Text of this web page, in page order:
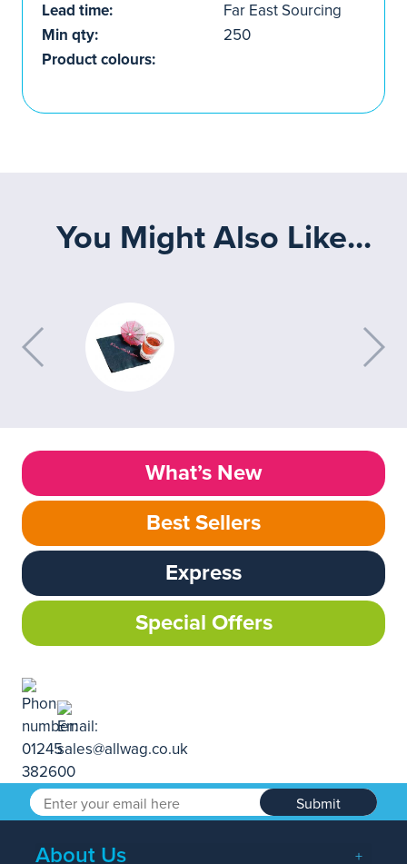
Lead time:
Far East Sourcing
Min qty:
250
Product colours:
You Might Also Like...
What’s New
Best Sellers
Express
Special Offers
Submit
About Us